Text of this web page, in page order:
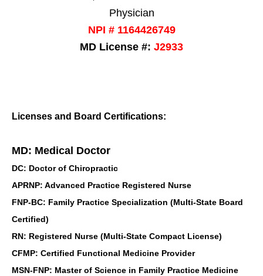
Physician
NPI # 1164426749
MD License #: J2933
Licenses and Board Certifications:
MD: Medical Doctor
DC: Doctor of Chiropractic
APRNP: Advanced Practice Registered Nurse
FNP-BC: Family Practice Specialization (Multi-State Board
Certified)
RN: Registered Nurse (Multi-State Compact License)
CFMP: Certified Functional Medicine Provider
MSN-FNP: Master of Science in Family Practice Medicine